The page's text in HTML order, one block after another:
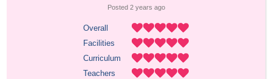
Posted 2 years ago
Overall
Facilities
Curriculum
Teachers